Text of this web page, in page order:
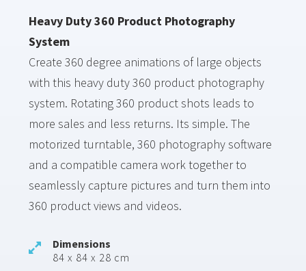
Heavy Duty 360 Product Photography
System
Create 360 degree animations of large objects
with this heavy duty 360 product photography
system. Rotating 360 product shots leads to
more sales and less returns. Its simple. The
motorized turntable, 360 photography software
and a compatible camera work together to
seamlessly capture pictures and turn them into
360 product views and videos.
Dimensions
84 x 84 x 28 cm